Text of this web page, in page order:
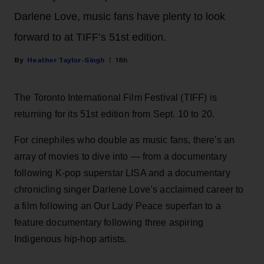
Darlene Love, music fans have plenty to look
forward to at TIFF’s 51st edition.
Heather Taylor-Singh 18h
The Toronto International Film Festival (TIFF) is
returning for its 51st edition from Sept. 10 to 20.
For cinephiles who double as music fans, there's an
array of movies to dive into — from a documentary
following K-pop superstar LISA and a documentary
chronicling singer Darlene Love’s acclaimed career to
a film following an Our Lady Peace superfan to a
feature documentary following three aspiring
Indigenous hip-hop artists.